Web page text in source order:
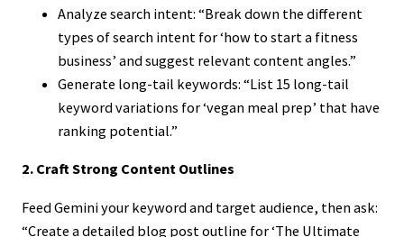
Analyze search intent: “Break down the different
types of search intent for ‘how to start a fitness
business’ and suggest relevant content angles.”
Generate long-tail keywords: “List 15 long-tail
keyword variations for ‘vegan meal prep’ that have
ranking potential.”
2. Craft Strong Content Outlines
Feed Gemini your keyword and target audience, then ask:
“Create a detailed blog post outline for ‘The Ultimate